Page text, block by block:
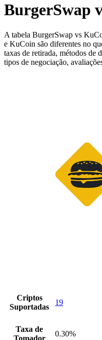
BurgerSwap
A tabela BurgerSwap vs
e KuCoin são diferentes no
taxas de retirada, métodos de
tipos de negociação,
Criptos
Suportadas
19
Taxa de
Tomador
0.30%